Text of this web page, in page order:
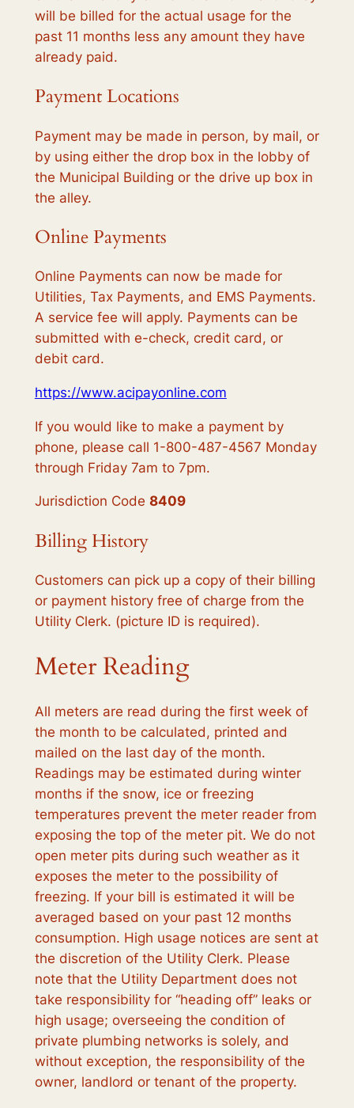
will be billed for the actual usage for the
past 11 months less any amount they have
already paid.
Payment Locations
Payment may be made in person, by mail, or
by using either the drop box in the lobby of
the Municipal Building or the drive up box in
the alley.
Online Payments
Online Payments can now be made for
Utilities, Tax Payments, and EMS Payments.
A service fee will apply. Payments can be
submitted with e-check, credit card, or
debit card.
https://www.acipayonline.com
If you would like to make a payment by
phone, please call 1-800-487-4567 Monday
through Friday 7am to 7pm.
Jurisdiction Code 8409
Billing History
Customers can pick up a copy of their billing
or payment history free of charge from the
Utility Clerk. (picture ID is required).
Meter Reading
All meters are read during the first week of
the month to be calculated, printed and
mailed on the last day of the month.
Readings may be estimated during winter
months if the snow, ice or freezing
temperatures prevent the meter reader from
exposing the top of the meter pit. We do not
open meter pits during such weather as it
exposes the meter to the possibility of
freezing. If your bill is estimated it will be
averaged based on your past 12 months
consumption. High usage notices are sent at
the discretion of the Utility Clerk. Please
note that the Utility Department does not
take responsibility for “heading off” leaks or
high usage; overseeing the condition of
private plumbing networks is solely, and
without exception, the responsibility of the
owner, landlord or tenant of the property.